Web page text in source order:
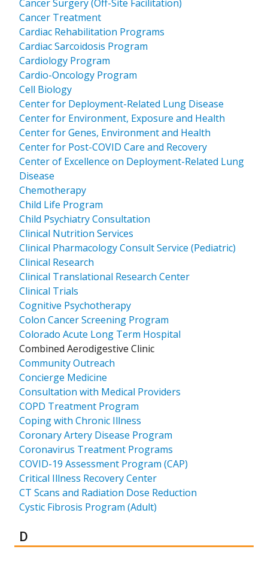
Cancer Surgery (Off-Site Facilitation)
Cancer Treatment
Cardiac Rehabilitation Programs
Cardiac Sarcoidosis Program
Cardiology Program
Cardio-Oncology Program
Cell Biology
Center for Deployment-Related Lung Disease
Center for Environment, Exposure and Health
Center for Genes, Environment and Health
Center for Post-COVID Care and Recovery
Center of Excellence on Deployment-Related Lung
Disease
Chemotherapy
Child Life Program
Child Psychiatry Consultation
Clinical Nutrition Services
Clinical Pharmacology Consult Service (Pediatric)
Clinical Research
Clinical Translational Research Center
Clinical Trials
Cognitive Psychotherapy
Colon Cancer Screening Program
Colorado Acute Long Term Hospital
Combined Aerodigestive Clinic
Community Outreach
Concierge Medicine
Consultation with Medical Providers
COPD Treatment Program
Coping with Chronic Illness
Coronary Artery Disease Program
Coronavirus Treatment Programs
COVID-19 Assessment Program (CAP)
Critical Illness Recovery Center
CT Scans and Radiation Dose Reduction
Cystic Fibrosis Program (Adult)
Results for
D